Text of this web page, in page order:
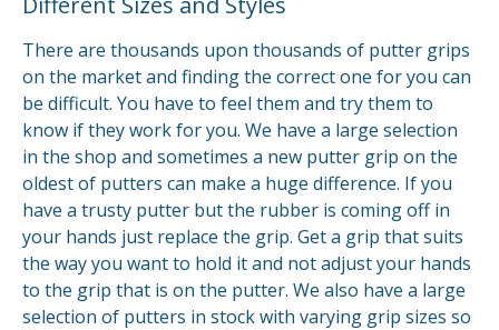
There are thousands upon thousands of putter grips
on the market and finding the correct one for you can
be difficult. You have to feel them and try them to
know if they work for you. We have a large selection
in the shop and sometimes a new putter grip on the
oldest of putters can make a huge difference. If you
have a trusty putter but the rubber is coming off in
your hands just replace the grip. Get a grip that suits
the way you want to hold it and not adjust your hands
to the grip that is on the putter. We also have a large
selection of putters in stock with varying grip sizes so